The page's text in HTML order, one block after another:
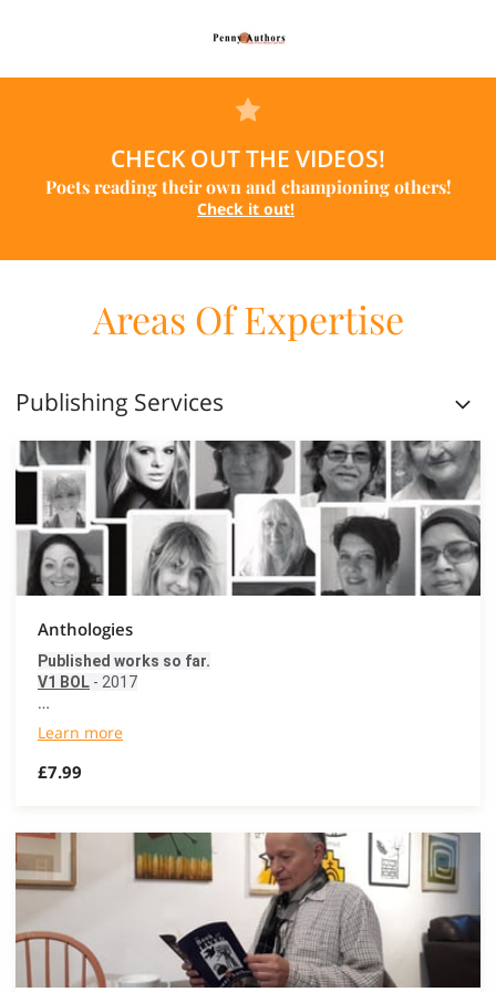
CHECK OUT THE VIDEOS!
Poets reading their own and championing others!
Check it out!
Areas Of Expertise
Publishing Services
Anthologies
Published works so far.
V1 BOL - 2017
…
Learn more
£7.99